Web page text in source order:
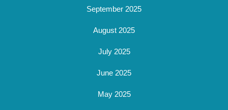
September 2025
August 2025
July 2025
June 2025
May 2025